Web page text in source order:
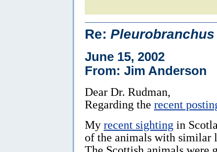
Re: Pleurobranchus
June 15, 2002
From: Jim Anderson
Dear Dr. Rudman,
Regarding the recent
My recent sighting in
of the animals with similar